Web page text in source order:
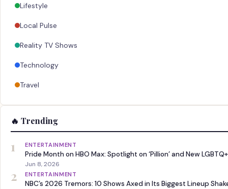
Lifestyle
Local Pulse
Reality TV Shows
Technology
Travel
🔥 Trending
1 ENTERTAINMENT
Pride Month on HBO Max: Spotlight on ‘Pillion’ and New
Jun 8, 2026
2 ENTERTAINMENT
NBC’s 2026 Tremors: 10 Shows Axed in Its Biggest Lineup